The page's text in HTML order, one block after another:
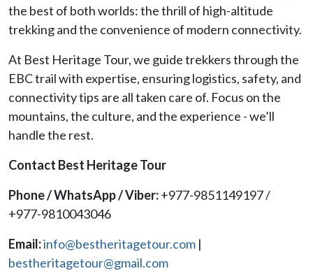
the best of both worlds: the thrill of high-altitude
trekking and the convenience of modern connectivity.
At Best Heritage Tour, we guide trekkers through the
EBC trail with expertise, ensuring logistics, safety, and
connectivity tips are all taken care of. Focus on the
mountains, the culture, and the experience - we’ll
handle the rest.
Contact Best Heritage Tour
Phone / WhatsApp / Viber:+977-9851149197 /
+977-9810043046
Email:info@bestheritagetour.com |
bestheritagetour@gmail.com